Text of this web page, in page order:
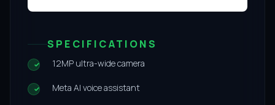
SPECIFICATIONS
12MP ultra-wide camera
Meta AI voice assistant